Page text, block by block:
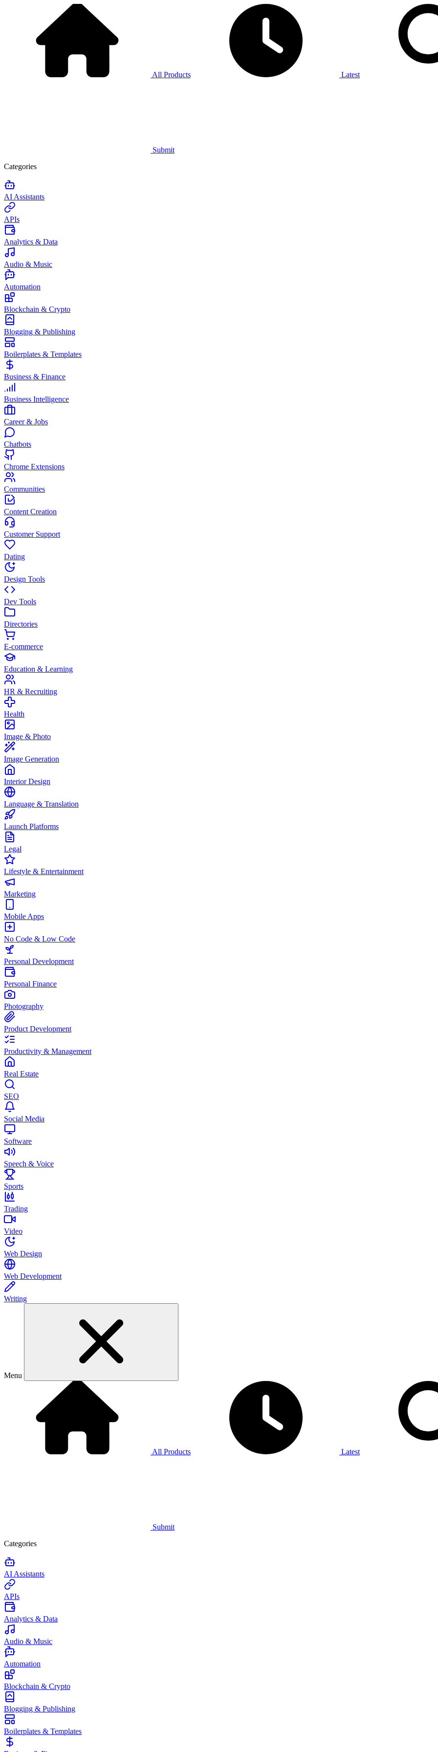
All Products Latest
Submit
Categories
AI Assistants
APIs
Analytics & Data
Audio & Music
Automation
Blockchain & Crypto
Blogging & Publishing
Boilerplates & Templates
Business & Finance
Business Intelligence
Career & Jobs
Chatbots
Chrome Extensions
Communities
Content Creation
Customer Support
Dating
Design Tools
Dev Tools
Directories
E-commerce
Education & Learning
HR & Recruiting
Health
Image & Photo
Image Generation
Interior Design
Language & Translation
Launch Platforms
Legal
Lifestyle & Entertainment
Marketing
Mobile Apps
No Code & Low Code
Personal Development
Personal Finance
Photography
Product Development
Productivity & Management
Real Estate
SEO
Social Media
Software
Speech & Voice
Sports
Trading
Video
Web Design
Web Development
Writing
Menu
All Products Latest
Submit
Categories
AI Assistants
APIs
Analytics & Data
Audio & Music
Automation
Blockchain & Crypto
Blogging & Publishing
Boilerplates & Templates